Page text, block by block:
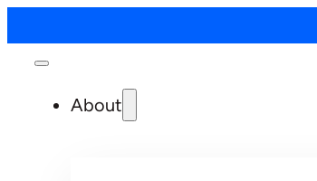
About